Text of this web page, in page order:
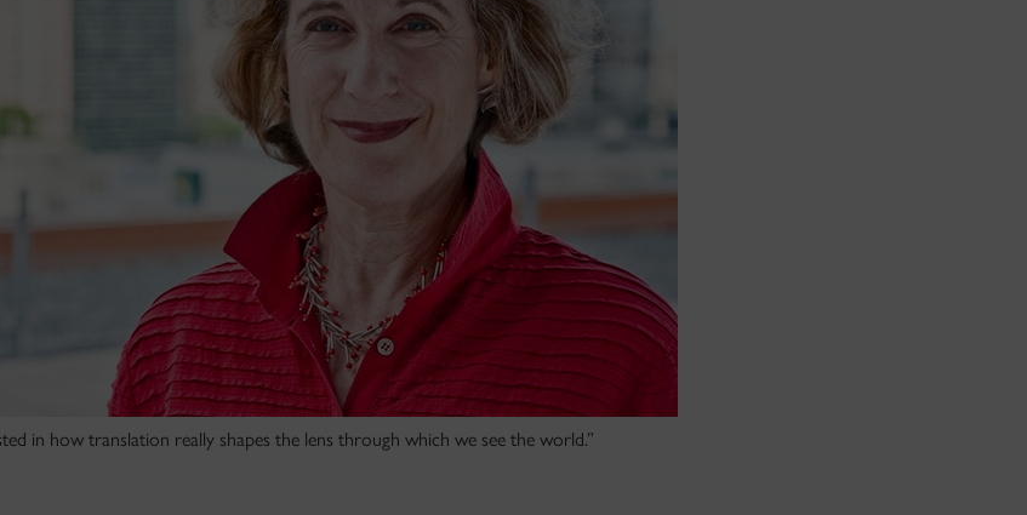
in how translation really shapes the lens through which we see the world.”